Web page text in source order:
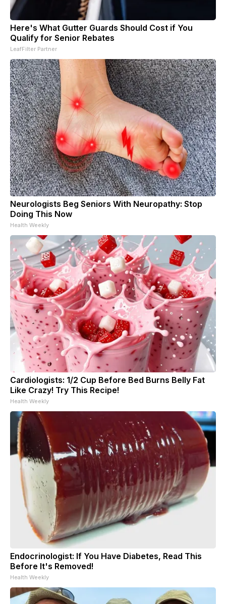
Here's What Gutter Guards Should Cost if You
Qualify for Senior Rebates
LeafFilter Partner
Neurologists Beg Seniors With Neuropathy: Stop
Doing This Now
Health Weekly
Cardiologists: 1/2 Cup Before Bed Burns Belly Fat
Like Crazy! Try This Recipe!
Health Weekly
Endocrinologist: If You Have Diabetes, Read This
Before It's Removed!
Health Weekly